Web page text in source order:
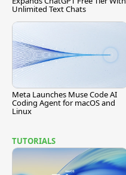
Unlimited Text Chats
Meta Launches Muse Code AI
Coding Agent for macOS and
Linux
TUTORIALS